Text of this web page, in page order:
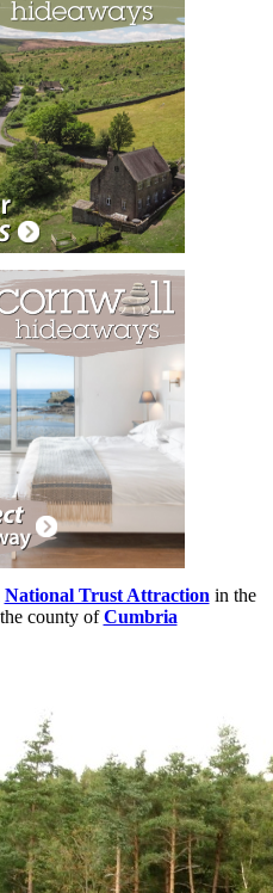
National Trust Attraction in the
county ofCumbria